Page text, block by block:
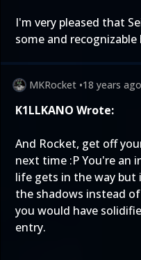
I'm very pleased that
some and recognizable
MKRocket •18 years ago
K1LLKANO Wrote:
And Rocket, get off
next time :P You're an
life gets in the way but
the shadows instead
you would have
entry.